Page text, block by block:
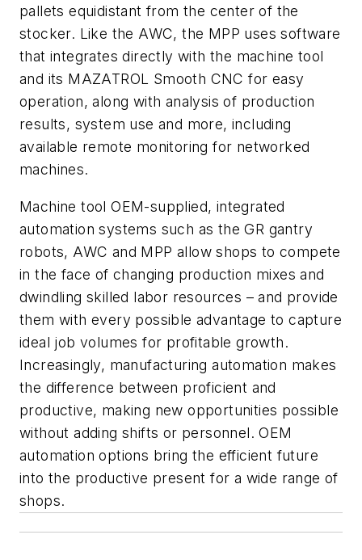
pallets equidistant from the center of the
stocker. Like the AWC, the MPP uses software
that integrates directly with the machine tool
and its MAZATROL Smooth CNC for easy
operation, along with analysis of production
results, system use and more, including
available remote monitoring for networked
machines.
Machine tool OEM-supplied, integrated
automation systems such as the GR gantry
robots, AWC and MPP allow shops to compete
in the face of changing production mixes and
dwindling skilled labor resources – and provide
them with every possible advantage to capture
ideal job volumes for profitable growth.
Increasingly, manufacturing automation makes
the difference between proficient and
productive, making new opportunities possible
without adding shifts or personnel. OEM
automation options bring the efficient future
into the productive present for a wide range of
shops.